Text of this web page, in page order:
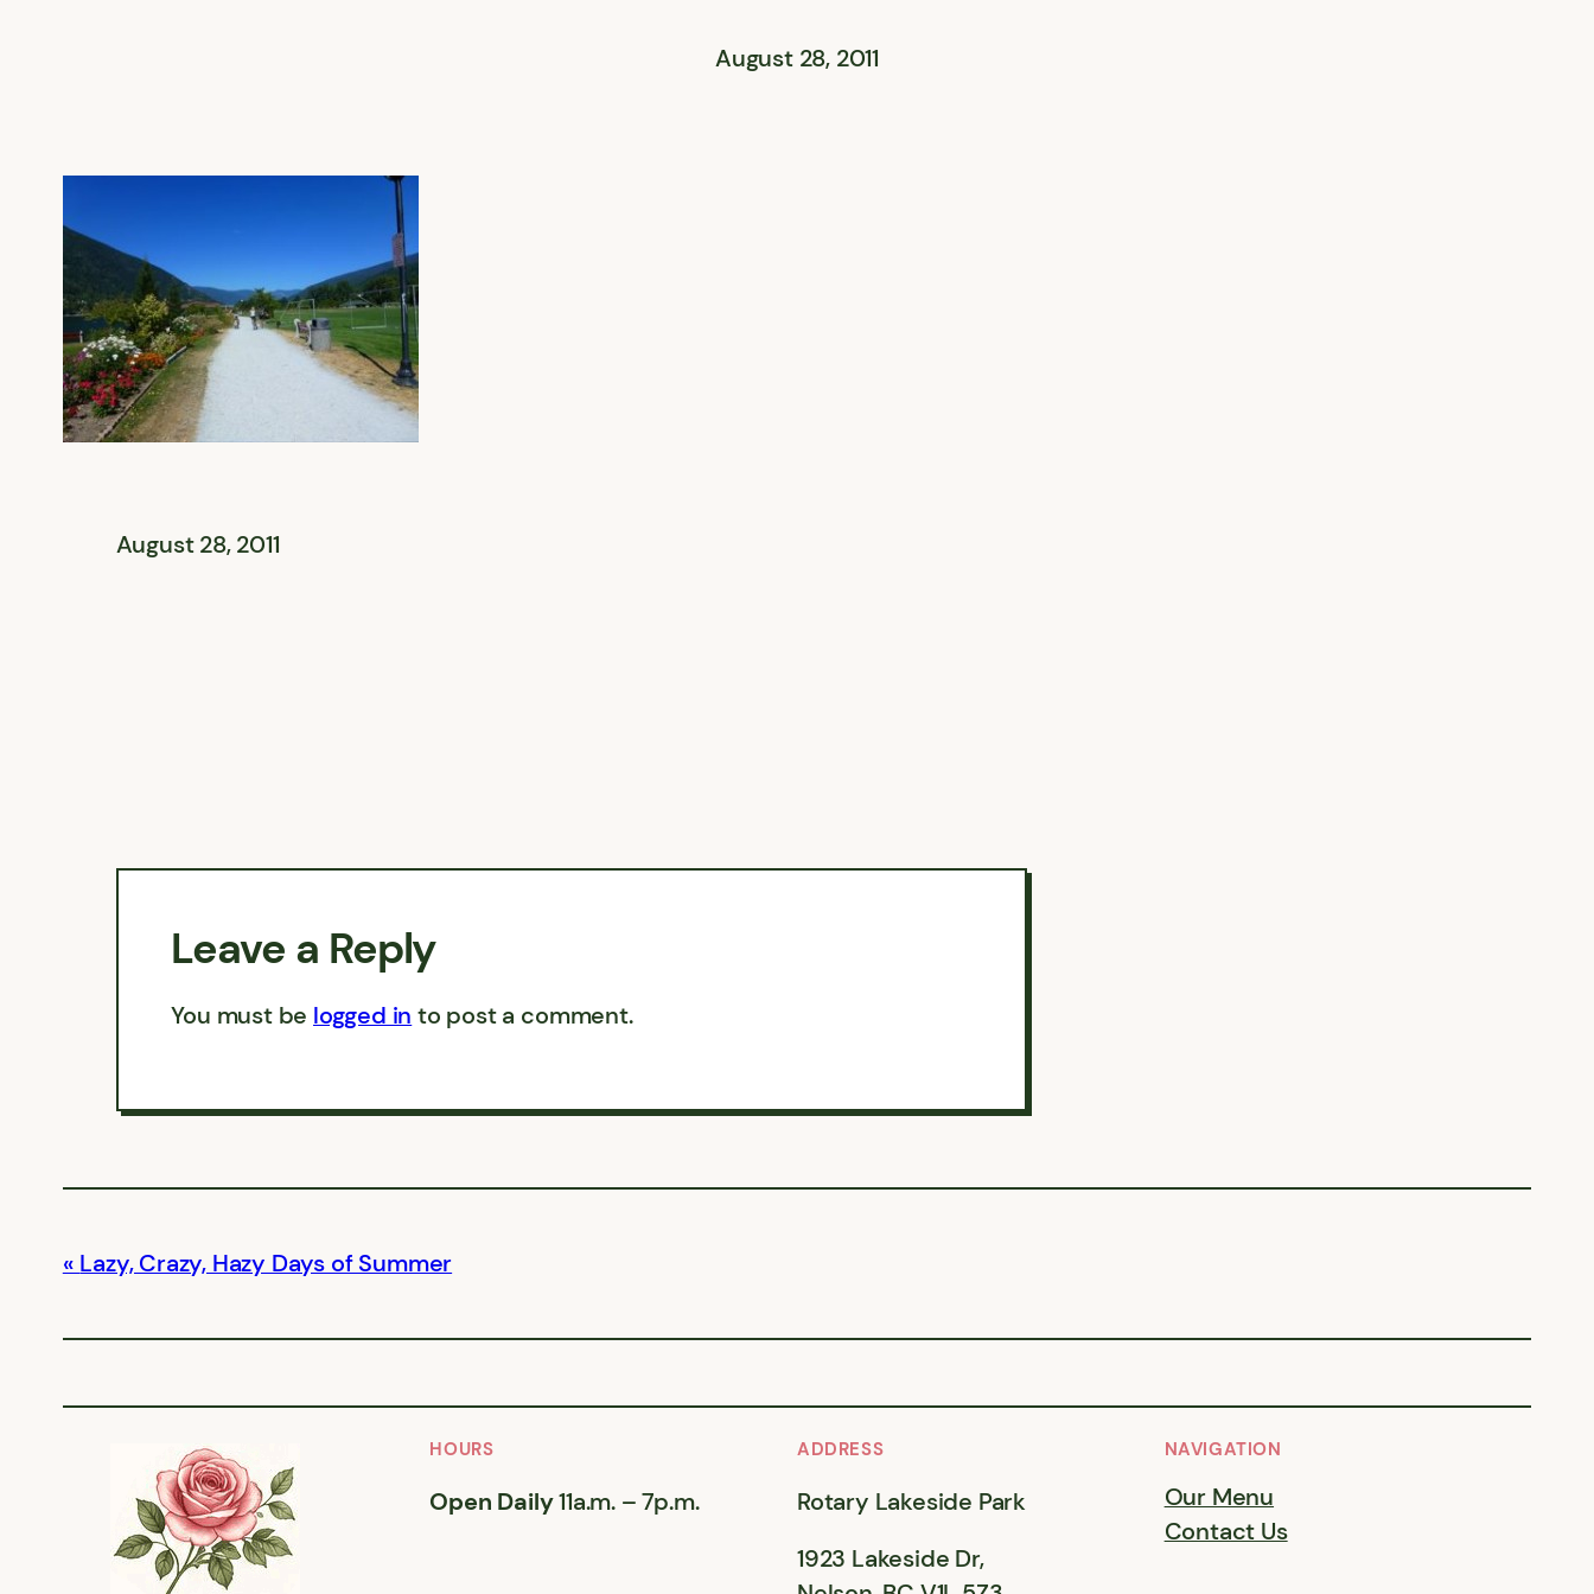
August 28, 2011
August 28, 2011
Leave a Reply
You must be logged in to post a comment.
Lazy, Crazy, Hazy Days of Summer
HOURS
Open Daily11a.m. – 7p.m.
ADDRESS
Rotary Lakeside Park
1923 Lakeside Dr,
NAVIGATION
Our Menu
Contact Us